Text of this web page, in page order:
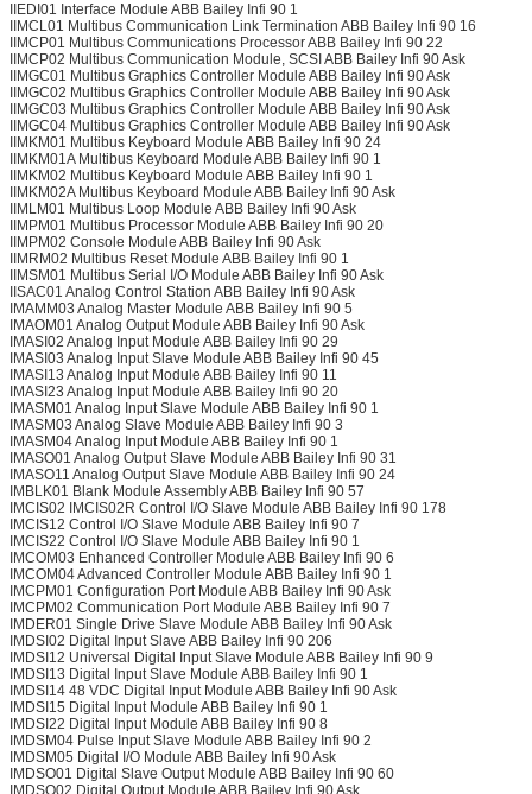
IIEDI01 Interface Module ABB Bailey Infi 90 1
IIMCL01 Multibus Communication Link Termination ABB Bailey Infi 90 16
IIMCP01 Multibus Communications Processor ABB Bailey Infi 90 22
IIMCP02 Multibus Communication Module, SCSI ABB Bailey Infi 90 Ask
IIMGC01 Multibus Graphics Controller Module ABB Bailey Infi 90 Ask
IIMGC02 Multibus Graphics Controller Module ABB Bailey Infi 90 Ask
IIMGC03 Multibus Graphics Controller Module ABB Bailey Infi 90 Ask
IIMGC04 Multibus Graphics Controller Module ABB Bailey Infi 90 Ask
IIMKM01 Multibus Keyboard Module ABB Bailey Infi 90 24
IIMKM01A Multibus Keyboard Module ABB Bailey Infi 90 1
IIMKM02 Multibus Keyboard Module ABB Bailey Infi 90 1
IIMKM02A Multibus Keyboard Module ABB Bailey Infi 90 Ask
IIMLM01 Multibus Loop Module ABB Bailey Infi 90 Ask
IIMPM01 Multibus Processor Module ABB Bailey Infi 90 20
IIMPM02 Console Module ABB Bailey Infi 90 Ask
IIMRM02 Multibus Reset Module ABB Bailey Infi 90 1
IIMSM01 Multibus Serial I/O Module ABB Bailey Infi 90 Ask
IISAC01 Analog Control Station ABB Bailey Infi 90 Ask
IMAMM03 Analog Master Module ABB Bailey Infi 90 5
IMAOM01 Analog Output Module ABB Bailey Infi 90 Ask
IMASI02 Analog Input Module ABB Bailey Infi 90 29
IMASI03 Analog Input Slave Module ABB Bailey Infi 90 45
IMASI13 Analog Input Module ABB Bailey Infi 90 11
IMASI23 Analog Input Module ABB Bailey Infi 90 20
IMASM01 Analog Input Slave Module ABB Bailey Infi 90 1
IMASM03 Analog Slave Module ABB Bailey Infi 90 3
IMASM04 Analog Input Module ABB Bailey Infi 90 1
IMASO01 Analog Output Slave Module ABB Bailey Infi 90 31
IMASO11 Analog Output Slave Module ABB Bailey Infi 90 24
IMBLK01 Blank Module Assembly ABB Bailey Infi 90 57
IMCIS02 IMCIS02R Control I/O Slave Module ABB Bailey Infi 90 178
IMCIS12 Control I/O Slave Module ABB Bailey Infi 90 7
IMCIS22 Control I/O Slave Module ABB Bailey Infi 90 1
IMCOM03 Enhanced Controller Module ABB Bailey Infi 90 6
IMCOM04 Advanced Controller Module ABB Bailey Infi 90 1
IMCPM01 Configuration Port Module ABB Bailey Infi 90 Ask
IMCPM02 Communication Port Module ABB Bailey Infi 90 7
IMDER01 Single Drive Slave Module ABB Bailey Infi 90 Ask
IMDSI02 Digital Input Slave ABB Bailey Infi 90 206
IMDSI12 Universal Digital Input Slave Module ABB Bailey Infi 90 9
IMDSI13 Digital Input Slave Module ABB Bailey Infi 90 1
IMDSI14 48 VDC Digital Input Module ABB Bailey Infi 90 Ask
IMDSI15 Digital Input Module ABB Bailey Infi 90 1
IMDSI22 Digital Input Module ABB Bailey Infi 90 8
IMDSM04 Pulse Input Slave Module ABB Bailey Infi 90 2
IMDSM05 Digital I/O Module ABB Bailey Infi 90 Ask
IMDSO01 Digital Slave Output Module ABB Bailey Infi 90 60
IMDSO02 Digital Output Module ABB Bailey Infi 90 Ask